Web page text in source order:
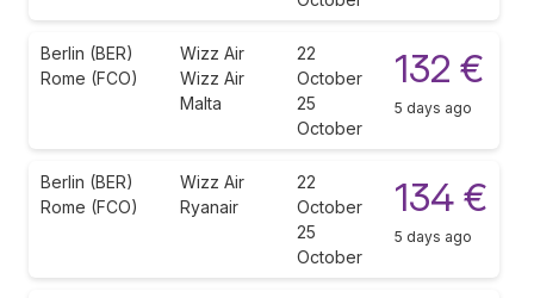
Berlin (BER)
Rome (FCO)
Wizz Air
Wizz Air
Malta
22
October
25
October
132 €
5 days ago
Berlin (BER)
Rome (FCO)
Wizz Air
Ryanair
22
October
25
October
134 €
5 days ago